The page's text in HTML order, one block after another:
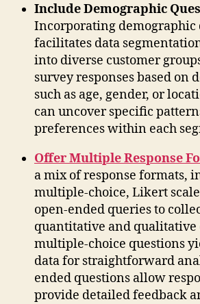
Include Demographic
Incorporating demographic
facilitates data
into diverse customer
survey responses based on
such as age, gender, or
can uncover specific
preferences within each
Offer Multiple Response
a mix of response formats,
multiple-choice, Likert
open-ended queries to
quantitative and qualitative
multiple-choice questions
data for straightforward
ended questions allow
provide detailed feedback